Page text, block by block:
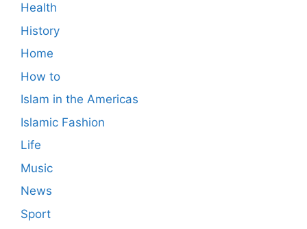
Health
History
Home
How to
Islam in the Americas
Islamic Fashion
Life
Music
News
Sport